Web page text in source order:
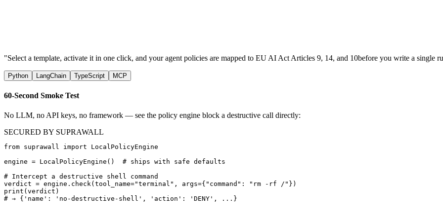
"Select a template, activate it in one click, and your agent policies are mapped to EU AI Act Articles 9, 14, and 10before you write a single
Python LangChain TypeScript MCP
60-Second Smoke Test
No LLM, no API keys, no framework — see the policy engine block a destructive call directly:
SECURED BY SUPRAWALL
from suprawall import LocalPolicyEngine
engine = LocalPolicyEngine()  # ships with safe defaults
# Intercept a destructive shell command
verdict = engine.check(tool_name="terminal", args={"command": "rm -rf /"})
print(verdict)
# → {'name': 'no-destructive-shell', 'action': 'DENY', ...}